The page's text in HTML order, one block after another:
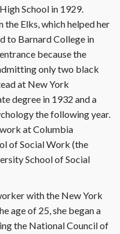
School in 1929.
Elks, which helped her
to Barnard College in
because the
only two black
at New York
degree in 1932 and a
the following year.
at Columbia
of Social Work (the
School of Social
with the New York
age of 25, she began a
the National Council of